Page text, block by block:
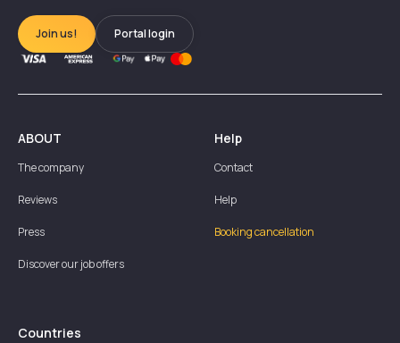
Join us! Portal login
ABOUT
The company
Reviews
Press
Discover our job offers
Help
Contact
Help
Booking cancellation
Countries